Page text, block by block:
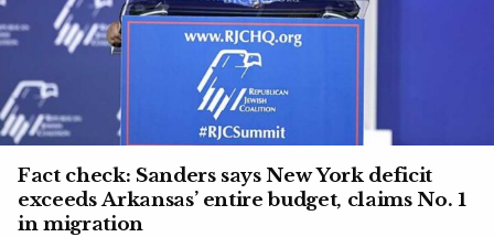
Fact check: Sanders says New York deficit
exceeds Arkansas’ entire budget, claims No. 1
in migration